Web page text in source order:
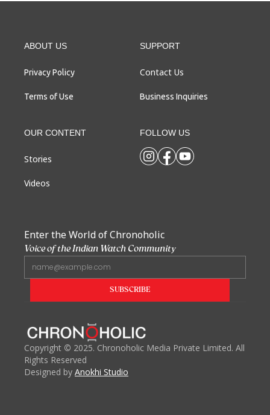
ABOUT US
Privacy Policy
Terms of Use
SUPPORT
Contact Us
Business Inquiries
OUR CONTENT
Stories
Videos
FOLLOW US
Enter the World of Chronoholic
Voice of the Indian Watch Community
Copyright © 2025. Chronoholic Media Private Limited. All
Rights Reserved
Designed by Anokhi Studio